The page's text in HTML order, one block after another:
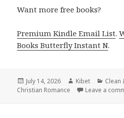
Want more free books?
Premium Kindle Email List.
Books Butterfly Instant N.
Posted
on
July 14, 2026 Author
Kibet Clean
Christian Romance
Leave a